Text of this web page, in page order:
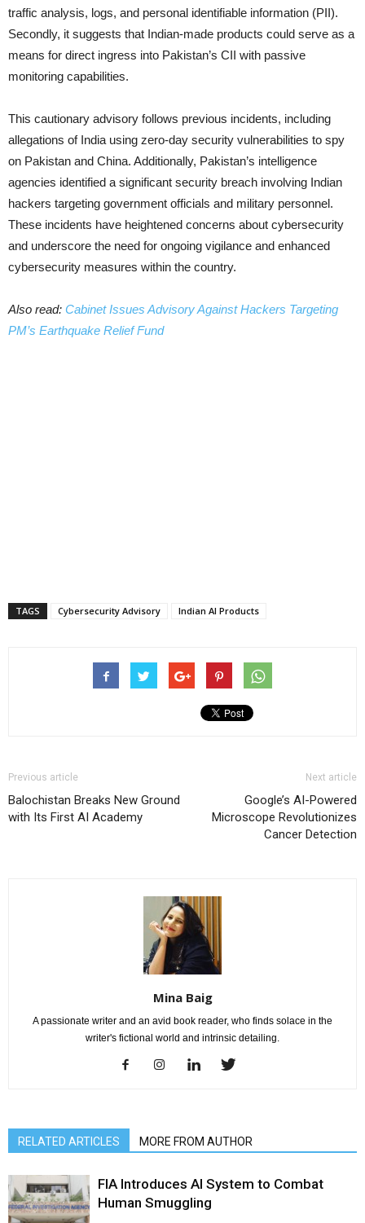
traffic analysis, logs, and personal identifiable information (PII).
Secondly, it suggests that Indian-made products could serve as a
means for direct ingress into Pakistan’s CII with passive
monitoring capabilities.
This cautionary advisory follows previous incidents, including
allegations of India using zero-day security vulnerabilities to spy
on Pakistan and China. Additionally, Pakistan’s intelligence
agencies identified a significant security breach involving Indian
hackers targeting government officials and military personnel.
These incidents have heightened concerns about cybersecurity
and underscore the need for ongoing vigilance and enhanced
cybersecurity measures within the country.
Also read: Cabinet Issues Advisory Against Hackers Targeting
PM’s Earthquake Relief Fund
TAGS Cybersecurity Advisory Indian AI Products
Previous article
Balochistan Breaks New Ground
with Its First AI Academy
Next article
Google’s AI-Powered
Microscope Revolutionizes
Cancer Detection
Mina Baig
A passionate writer and an avid book reader, who finds solace in the
writer's fictional world and intrinsic detailing.
RELATED ARTICLES MORE FROM AUTHOR
FIA Introduces AI System to Combat
Human Smuggling